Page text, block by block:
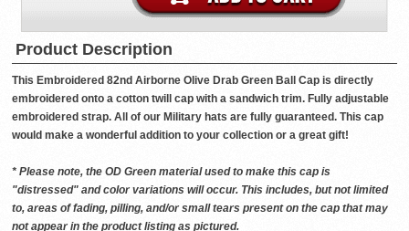
Product Description
This Embroidered 82nd Airborne Olive Drab Green Ball Cap is directly
embroidered onto a cotton twill cap with a sandwich trim. Fully adjustable
embroidered strap. All of our Military hats are fully guaranteed. This cap
would make a wonderful addition to your collection or a great gift!
* Please note, the OD Green material used to make this cap is
"distressed" and color variations will occur. This includes, but not limited
to, areas of fading, pilling, and/or small tears present on the cap that may
not appear in the product listing as pictured.